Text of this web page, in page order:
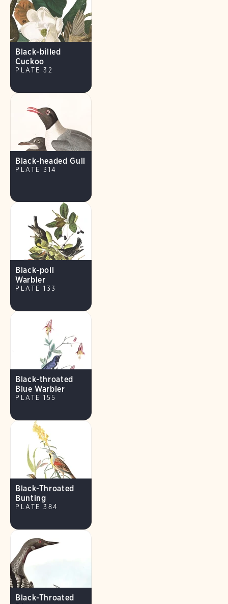
Black-billed
Cuckoo
PLATE 32
Black-headed Gull
PLATE 314
Black-poll
Warbler
PLATE 133
Black-throated
Blue Warbler
PLATE 155
Black-Throated
Bunting
PLATE 384
Black-Throated